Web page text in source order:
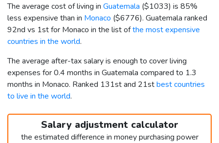
The average cost of living in Guatemala ($1033) is 85%
less expensive than in Monaco ($6776). Guatemala ranked
92nd vs 1st for Monaco in the list ofthe most expensive
countries in the world.
The average after-tax salary is enough to cover living
expenses for 0.4 months in Guatemala compared to 1.3
months in Monaco. Ranked 131st and 21stbest countries
to live in the world.
Salary adjustment calculator
the estimated difference in money purchasing power